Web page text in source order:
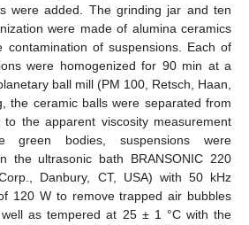
were added. The grinding jar and ten
were made of alumina ceramics
of suspensions. Each of
were homogenized for 90 min at a
ball mill (PM 100, Retsch, Haan,
the ceramic balls were separated from
the apparent viscosity measurement
bodies, suspensions were
the ultrasonic bath BRANSONIC 220
Danbury, CT, USA) with 50 kHz
120 W to remove trapped air bubbles
as tempered at 25 ± 1 °C with the